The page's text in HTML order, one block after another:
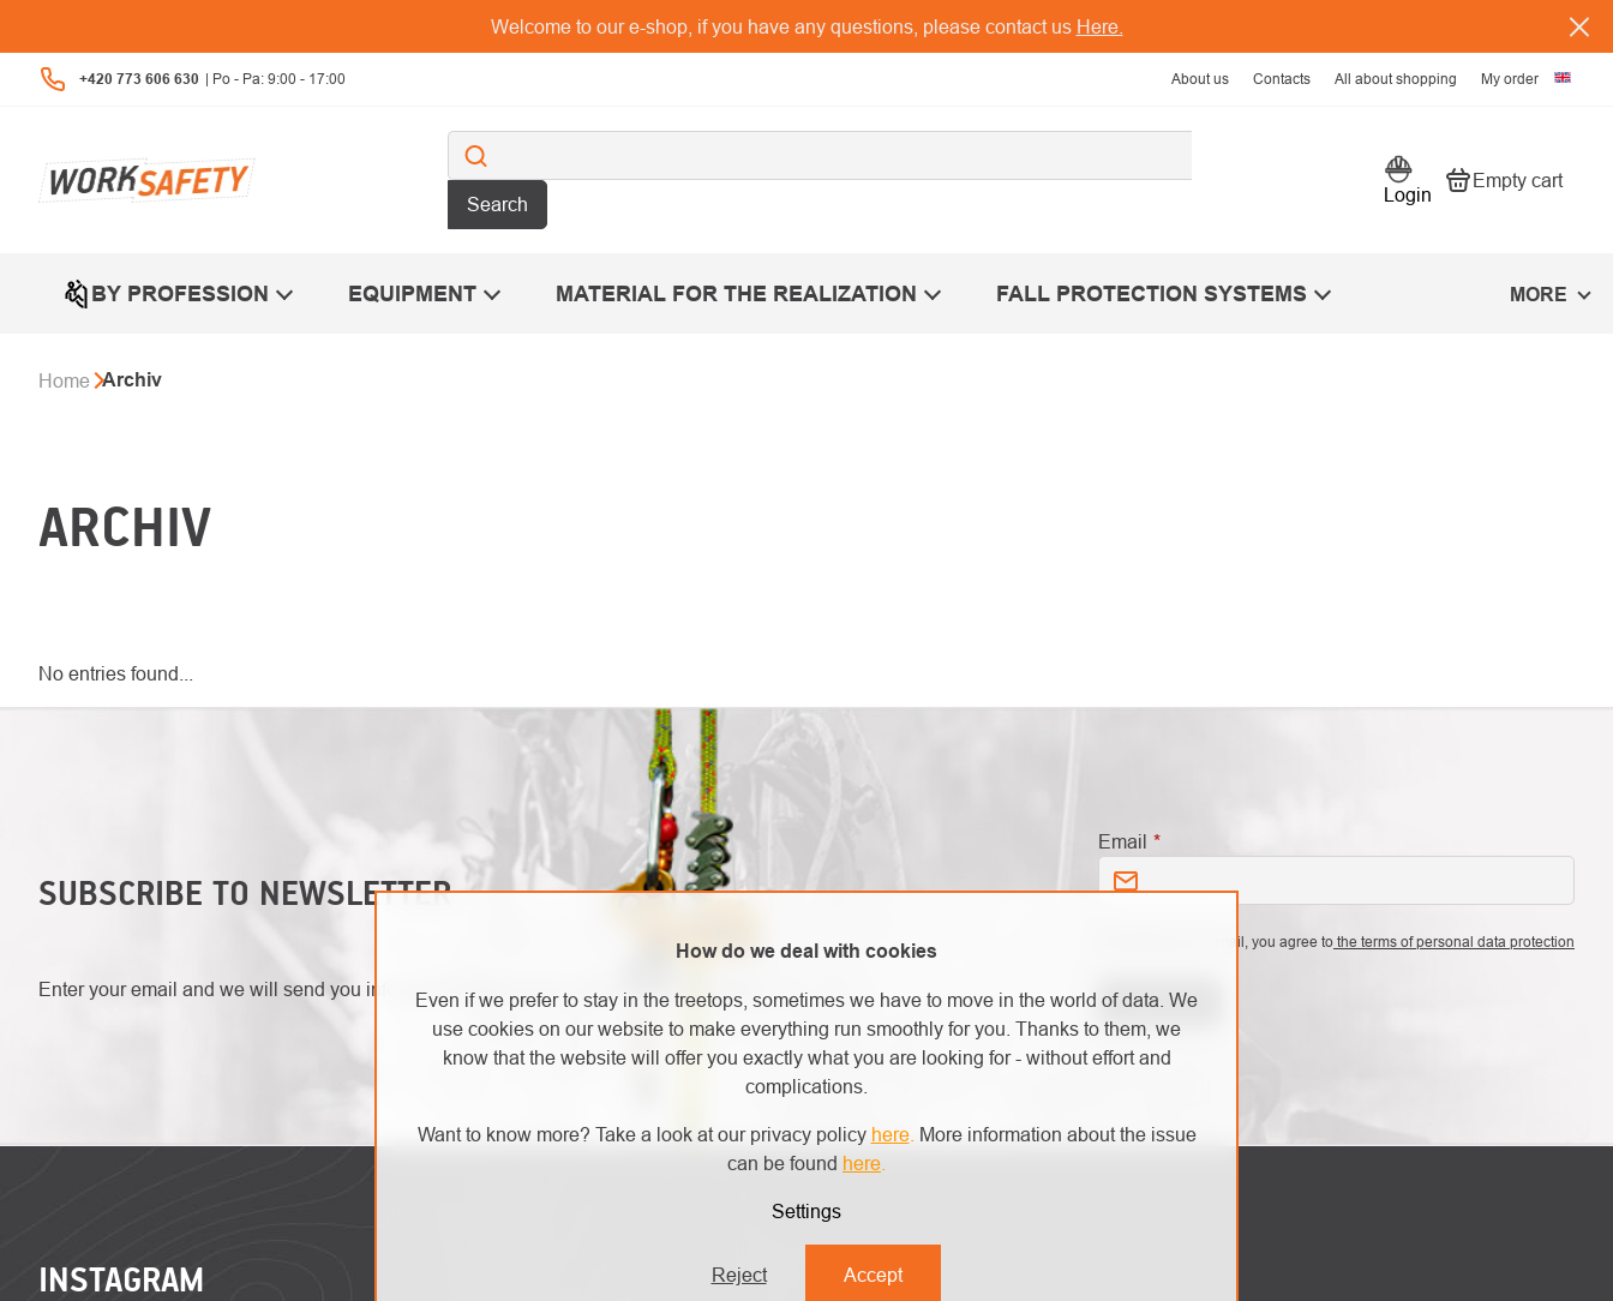
How do we deal with cookies
Even if we prefer to stay in the treetops, sometimes we have to move in the world of data. We
use cookies on our website to make everything run smoothly for you. Thanks to them, we
know that the website will offer you exactly what you are looking for - without effort and
complications.
Want to know more? Take a look at our privacy policy here. More information about the issue
can be found here
Settings
Reject Accept
content
Welcome to our e-shop, if you have any questions, please contact us Here.
+420 773 606 630 About us Contacts All about shopping My order
Search Login Shopping
Empty cart
BY PROFESSION EQUIPMENT MATERIAL FOR THE REALIZATION FALL PROTECTION SYSTEMS MORE
Home Archiv
ARCHIV
No entries found...
SUBSCRIBE TO NEWSLETTER
Enter your email and we will send you informations about new products in our e-shop.
Email
By entering your email, you agree to the terms of personal data protection
Subscribe
INSTAGRAM